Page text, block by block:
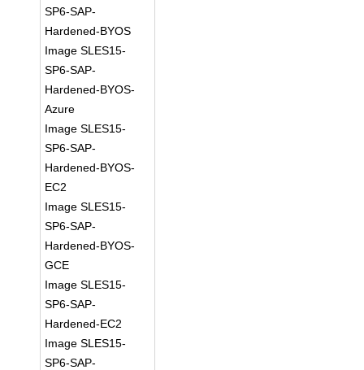
SP6-SAP-
Hardened-BYOS
Image SLES15-
SP6-SAP-
Hardened-BYOS-
Azure
Image SLES15-
SP6-SAP-
Hardened-BYOS-
EC2
Image SLES15-
SP6-SAP-
Hardened-BYOS-
GCE
Image SLES15-
SP6-SAP-
Hardened-EC2
Image SLES15-
SP6-SAP-